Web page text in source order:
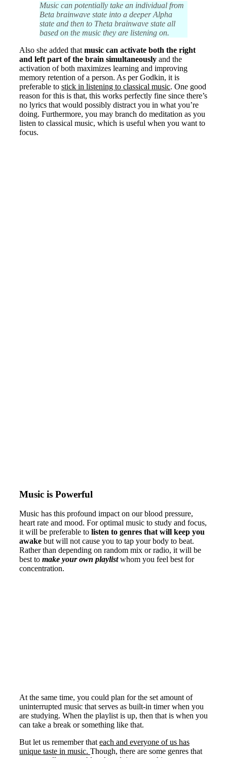
Music can potentially take an individual from
Beta brainwave state into a deeper Alpha
state and then to Theta brainwave state all
based on the music they are listening on.
Also she added that music can activate both the right
and left part of the brain simultaneously and the
activation of both maximizes learning and improving
memory retention of a person. As per Godkin, it is
preferable to stick in listening to classical music. One good
reason for this is that, this works perfectly fine since there’s
no lyrics that would possibly distract you in what you’re
doing. Furthermore, you may branch do meditation as you
listen to classical music, which is useful when you want to
focus.
Music is Powerful
Music has this profound impact on our blood pressure,
heart rate and mood. For optimal music to study and focus,
it will be preferable to listen to genres that will keep you
awake but will not cause you to tap your body to beat.
Rather than depending on random mix or radio, it will be
best to make your own playlistwhom you feel best for
concentration.
At the same time, you could plan for the set amount of
uninterrupted music that serves as built-in timer when you
are studying. When the playlist is up, then that is when you
can take a break or something like that.
But let us remember thateach and everyone of us has
unique taste in music. Though, there are some genres that